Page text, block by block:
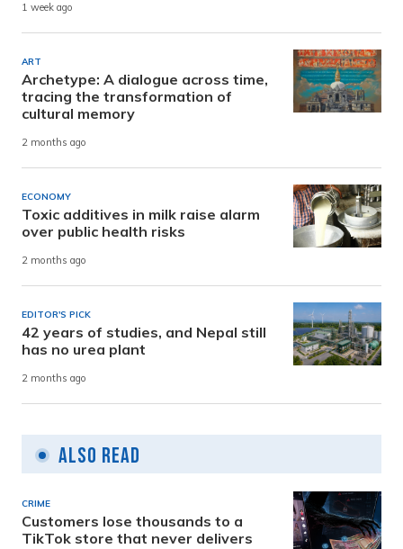
1 week ago
ART
Archetype: A dialogue across time,
tracing the transformation of
cultural memory
2 months ago
ECONOMY
Toxic additives in milk raise alarm
over public health risks
2 months ago
EDITOR'S PICK
42 years of studies, and Nepal still
has no urea plant
2 months ago
Also Read
CRIME
Customers lose thousands to a
TikTok store that never delivers